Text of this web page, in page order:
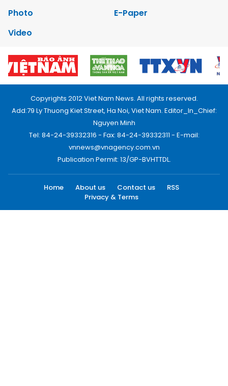
Photo
E-Paper
Video
Copyrights 2012 Viet Nam News. All rights reserved.
Add:79 Ly Thuong Kiet Street, Ha Noi, Viet Nam. Editor_In_Chief:
Nguyen Minh
Tel: 84-24-39332316 - Fax: 84-24-39332311 - E-mail:
vnnews@vnagency.com.vn
Publication Permit: 13/GP-BVHTTDL.
Home About us Contact us
RSS
Privacy & Terms